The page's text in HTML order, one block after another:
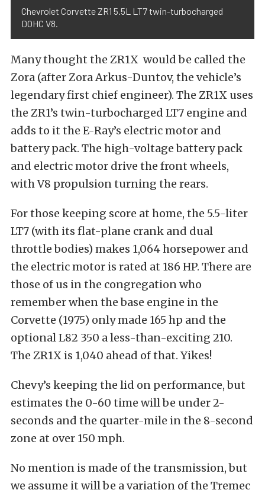
Chevrolet Corvette ZR1 5.5L LT7 twin-turbocharged
DOHC V8.
Many thought the ZR1X would be called the
Zora (after Zora Arkus-Duntov, the vehicle’s
legendary first chief engineer). The ZR1X uses
the ZR1’s twin-turbocharged LT7 engine and
adds to it the E-Ray’s electric motor and
battery pack. The high-voltage battery pack
and electric motor drive the front wheels,
with V8 propulsion turning the rears.
For those keeping score at home, the 5.5-liter
LT7 (with its flat-plane crank and dual
throttle bodies) makes 1,064 horsepower and
the electric motor is rated at 186 HP. There are
those of us in the congregation who
remember when the base engine in the
Corvette (1975) only made 165 hp and the
optional L82 350 a less-than-exciting 210.
The ZR1X is 1,040 ahead of that. Yikes!
Chevy’s keeping the lid on performance, but
estimates the 0-60 time will be under 2-
seconds and the quarter-mile in the 8-second
zone at over 150 mph.
No mention is made of the transmission, but
we assume it will be a variation of the Tremec